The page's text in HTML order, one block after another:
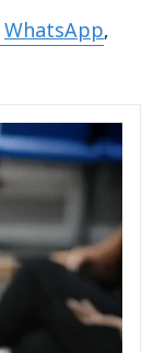
WhatsApp,